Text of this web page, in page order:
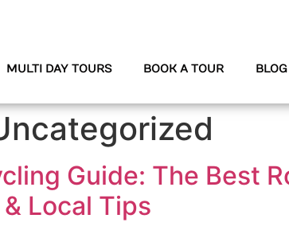
MULTI DAY TOURS BOOK A TOUR BLOG
Guide: The Best
Local Tips